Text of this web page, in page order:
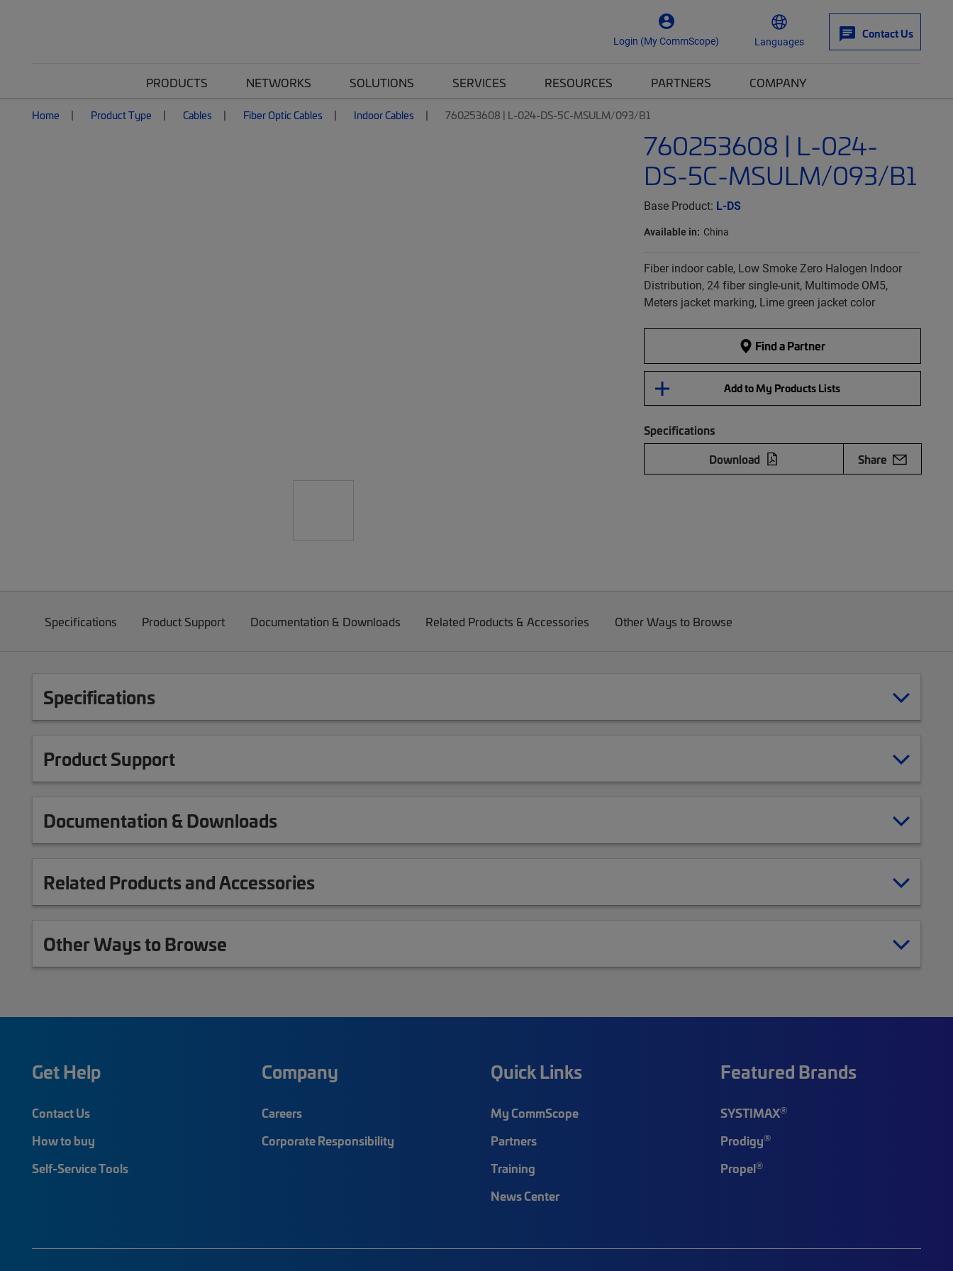
Login (My CommScope) Languages
Contact Us
PRODUCTS NETWORKS SOLUTIONS SERVICES RESOURCES PARTNERS COMPANY
Home Product Type Cables Fiber Optic Cables Indoor Cables 760253608 | L-024-DS-5C-MSULM/093/B1
760253608 | L-024-
DS-5C-MSULM/093/B1
Base Product: L-DS
Available in: China
Fiber indoor cable, Low Smoke Zero Halogen Indoor
Distribution, 24 fiber single-unit, Multimode OM5,
Meters jacket marking, Lime green jacket color
Find a Partner
Add to My Products Lists
Specifications
Download
Share
Specifications Product Support Documentation & Downloads Related Products & Accessories Other Ways to Browse
Specifications
Product Support
Documentation & Downloads
Related Products and Accessories
Other Ways to Browse
Get Help
Contact Us
How to buy
Self-Service Tools
Company
Careers
Corporate Responsibility
Quick Links
My CommScope
Partners
Training
News Center
Featured Brands
SYSTIMAX®
Prodigy®
Propel®